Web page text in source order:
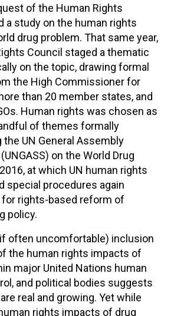
of the Human Rights
a study on the human rights
drug problem. That same year,
Council staged a thematic
on the topic, drawing formal
the High Commissioner for
than 20 member states, and
Human rights was chosen as
of themes formally
the UN General Assembly
on the World Drug
at which UN human rights
special procedures again
rights-based reform of
policy.
often uncomfortable) inclusion
the human rights impacts of
major United Nations human
and political bodies suggests
real and growing. Yet while
rights impacts of drug